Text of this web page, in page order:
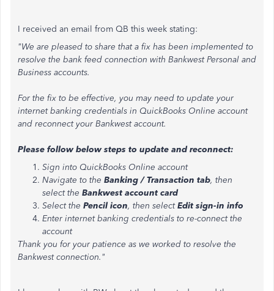
I received an email from QB this week stating:
"We are pleased to share that a fix has been implemented to
resolve the bank feed connection with Bankwest Personal and
Business accounts.
For the fix to be effective, you may need to update your
internet banking credentials in QuickBooks Online account
and reconnect your Bankwest account.
Please follow below steps to update and reconnect:
Sign into QuickBooks Online account
Navigate to the Banking / Transaction tab, then
select the Bankwest account card
Select the Pencil icon, then selectEdit sign-in info
Enter internet banking credentials to re-connect the
account
Thank you for your patience as we worked to resolve the
Bankwest connection."